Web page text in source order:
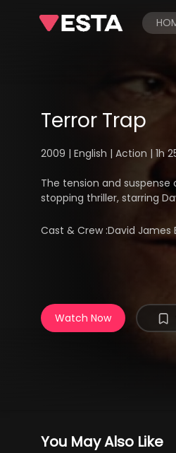
Terror Trap
2009 | English | Action | 1h
The tension and suspense
stopping thriller, starring
Cast & Crew :David James
Watch Now
You May Also Like